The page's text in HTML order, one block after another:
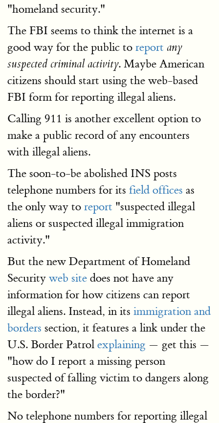
"homeland security."
The FBI seems to think the internet is a
good way for the public to report any
suspected criminal activity. Maybe American
citizens should start using the web-based
FBI form for reporting illegal aliens.
Calling 911 is another excellent option to
make a public record of any encounters
with illegal aliens.
The soon-to-be abolished INS posts
telephone numbers for its field offices as
the only way to report "suspected illegal
aliens or suspected illegal immigration
activity."
But the new Department of Homeland
Security web site does not have any
information for how citizens can report
illegal aliens. Instead, in its immigration and
borders section, it features a link under the
U.S. Border Patrol explaining — get this —
"how do I report a missing person
suspected of falling victim to dangers along
the border?"
No telephone numbers for reporting illegal